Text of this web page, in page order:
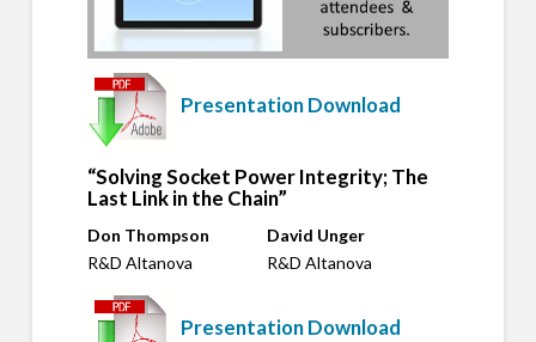
Presentation Download
“Solving Socket Power Integrity; The
Last Link in the Chain”
Don Thompson
R&D Altanova
David Unger
R&D Altanova
Presentation Download